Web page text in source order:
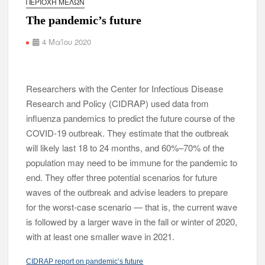
The pandemic’s future
4 Μαΐου 2020
Researchers with the Center for Infectious Disease
Research and Policy (CIDRAP) used data from
influenza pandemics to predict the future course of the
COVID-19 outbreak. They estimate that the outbreak
will likely last 18 to 24 months, and 60%–70% of the
population may need to be immune for the pandemic to
end. They offer three potential scenarios for future
waves of the outbreak and advise leaders to prepare
for the worst-case scenario — that is, the current wave
is followed by a larger wave in the fall or winter of 2020,
with at least one smaller wave in 2021.
CIDRAP report on pandemic’s future